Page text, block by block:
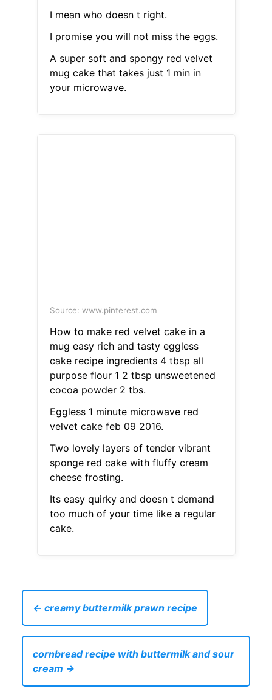
I mean who doesn t right.
I promise you will not miss the eggs.
A super soft and spongy red velvet
mug cake that takes just 1 min in
your microwave.
Source: www.pinterest.com
How to make red velvet cake in a
mug easy rich and tasty eggless
cake recipe ingredients 4 tbsp all
purpose flour 1 2 tbsp unsweetened
cocoa powder 2 tbs.
Eggless 1 minute microwave red
velvet cake feb 09 2016.
Two lovely layers of tender vibrant
sponge red cake with fluffy cream
cheese frosting.
Its easy quirky and doesn t demand
too much of your time like a regular
cake.
← creamy buttermilk prawn recipe
cornbread recipe with buttermilk and sour
cream →